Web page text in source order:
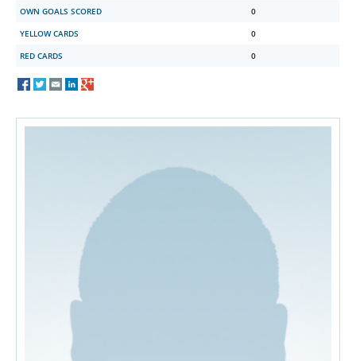
OWN GOALS SCORED
0
YELLOW CARDS
0
RED CARDS
0